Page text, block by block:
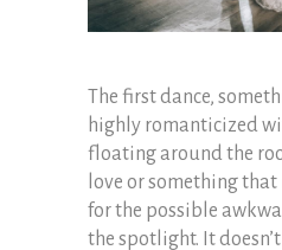
The first dance,
highly romanticized
floating around the
love or something
for the possible
the spotlight. It